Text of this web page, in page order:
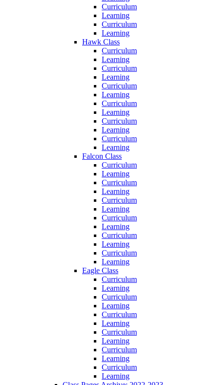
Curriculum
Learning
Curriculum
Learning
Hawk Class
Curriculum
Learning
Curriculum
Learning
Curriculum
Learning
Curriculum
Learning
Curriculum
Learning
Curriculum
Learning
Falcon Class
Curriculum
Learning
Curriculum
Learning
Curriculum
Learning
Curriculum
Learning
Curriculum
Learning
Curriculum
Learning
Eagle Class
Curriculum
Learning
Curriculum
Learning
Curriculum
Learning
Curriculum
Learning
Curriculum
Learning
Curriculum
Learning